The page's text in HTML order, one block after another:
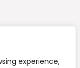
experience,